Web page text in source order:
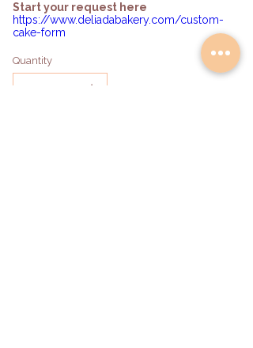
Start your request here
https://www.deliadabakery.com/custom-
cake-form
Quantity